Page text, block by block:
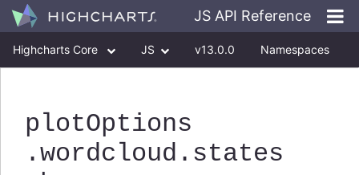
JS API Reference
Highcharts Core JS v13.0.0 Namespaces
plotOptions
.wordcloud .states